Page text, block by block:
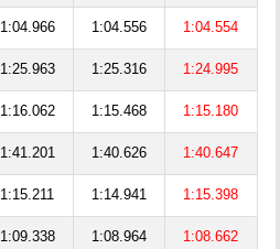
1:04.966 1:04.556 1:04.554
1:25.963 1:25.316 1:24.995
1:16.062 1:15.468 1:15.180
1:41.201 1:40.626 1:40.647
1:15.211 1:14.941 1:15.398
1:09.338 1:08.964 1:08.662